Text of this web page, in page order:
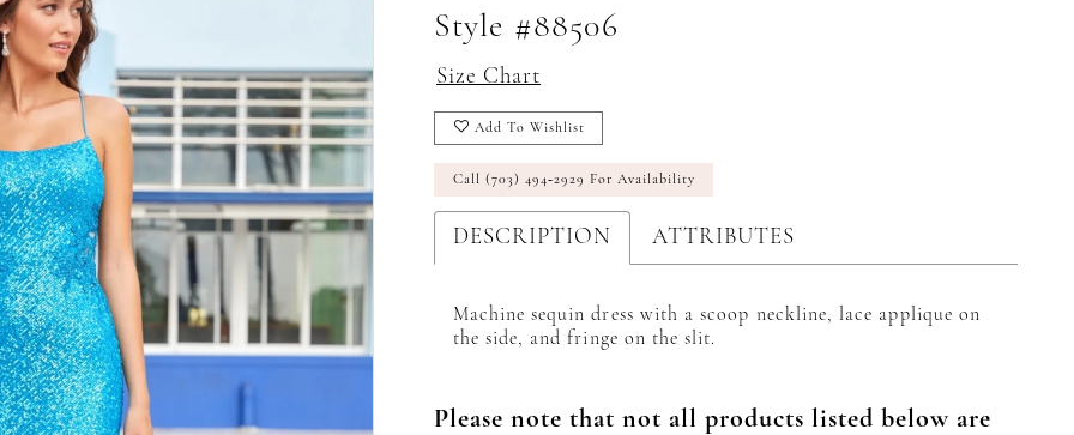
Style #88506
Size Chart
Add To Wishlist
Call (703) 494‑2929 For Availability
DESCRIPTION ATTRIBUTES
Machine sequin dress with a scoop neckline, lace applique on
the side, and fringe on the slit.
Please note that not all products listed below are